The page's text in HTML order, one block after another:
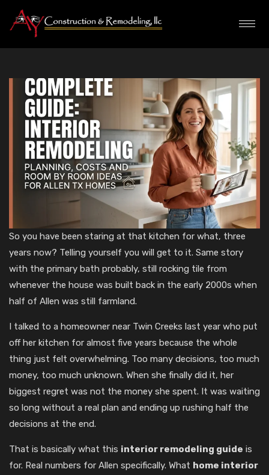
So you have been staring at that kitchen for what, three
years now? Telling yourself you will get to it. Same story
with the primary bath probably, still rocking tile from
whenever the house was built back in the early 2000s when
half of Allen was still farmland.
I talked to a homeowner near Twin Creeks last year who put
off her kitchen for almost five years because the whole
thing just felt overwhelming. Too many decisions, too much
money, too much unknown. When she finally did it, her
biggest regret was not the money she spent. It was waiting
so long without a real plan and ending up rushing half the
decisions at the end.
That is basically what this interior remodeling guide is
for. Real numbers for Allen specifically. What home interior